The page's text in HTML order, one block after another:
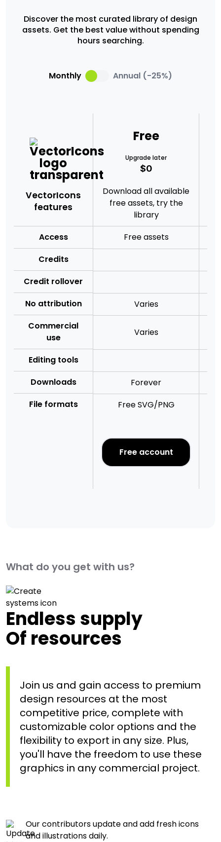
Discover the most curated library of design
assets. Get the best value without spending
hours searching.
Monthly Annual (-25%)
VectorIcons
features
Free
Upgrade later
$0
Download all available
free assets, try the
library
Access
Free assets
Credits
Credit rollover
No attribution
Varies
Commercial
use
Varies
Editing tools
Downloads
Forever
File formats
Free SVG/PNG
Free account
What do you get with us?
Endless supply
Of resources
Join us and gain access to premium
design resources at the most
competitive price, complete with
customizable color options and the
flexibility to export in any size. Plus,
you'll have the freedom to use these
graphics in any commercial project.
Our contributors update and add fresh icons
and illustrations daily.